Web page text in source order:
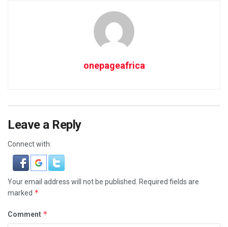
onepageafrica
Leave a Reply
Connect with:
Your email address will not be published.
Required fields are
marked *
Comment *